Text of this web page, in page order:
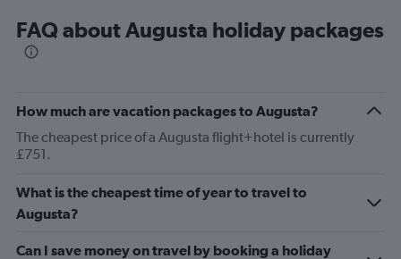
FAQ about Augusta holiday packages
How much are vacation packages to Augusta?
The cheapest price of a Augusta flight+hotel is currently
£751.
What is the cheapest time of year to travel to
Augusta?
Can I save money on travel by booking a holiday